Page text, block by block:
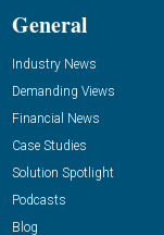
General
Industry News
Demanding Views
Financial News
Case Studies
Solution Spotlight
Podcasts
Blog